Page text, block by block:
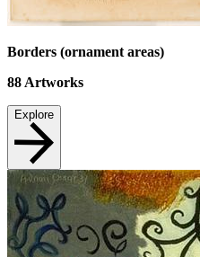
Borders (ornament areas)
88 Artworks
Explore